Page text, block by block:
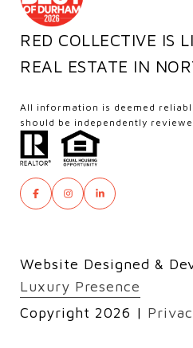
RED COLLECTIVE IS
REAL ESTATE IN
All information is deemed
should be independently
Website Designed &
Luxury Presence
Copyright 2026 |